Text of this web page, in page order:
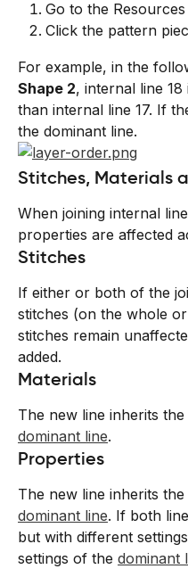
Go to the
Click the pattern
For example, in the
Shape 2, internal line
than internal line 17. If
the dominant line.
Stitches, Materials
When joining internal
properties are affected
Stitches
If either or both of the
stitches (on the whole
stitches remain
added.
Materials
The new line inherits
dominant line.
Properties
The new line inherits
dominant line. If both
but with different
settings of the dominant